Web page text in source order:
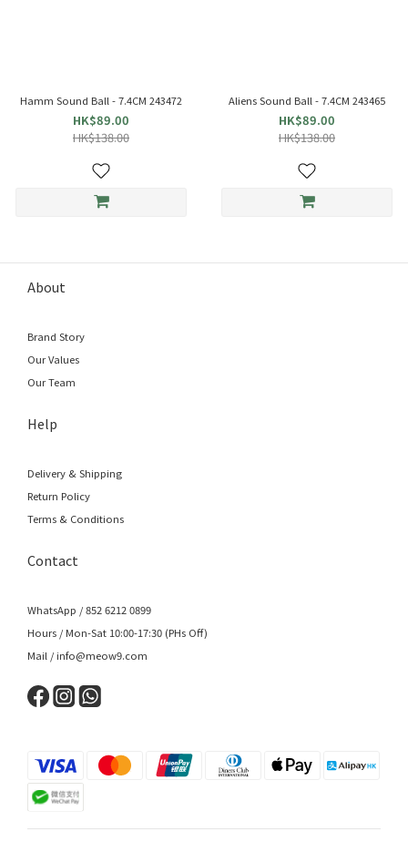
Hamm Sound Ball - 7.4CM 243472
HK$89.00
HK$138.00
Aliens Sound Ball - 7.4CM 243465
HK$89.00
HK$138.00
About
Brand Story
Our Values
Our Team
Help
Delivery & Shipping
Return Policy
Terms & Conditions
Contact
WhatsApp / 852 6212 0899
Hours / Mon-Sat 10:00-17:30 (PHs Off)
Mail / info@meow9.com